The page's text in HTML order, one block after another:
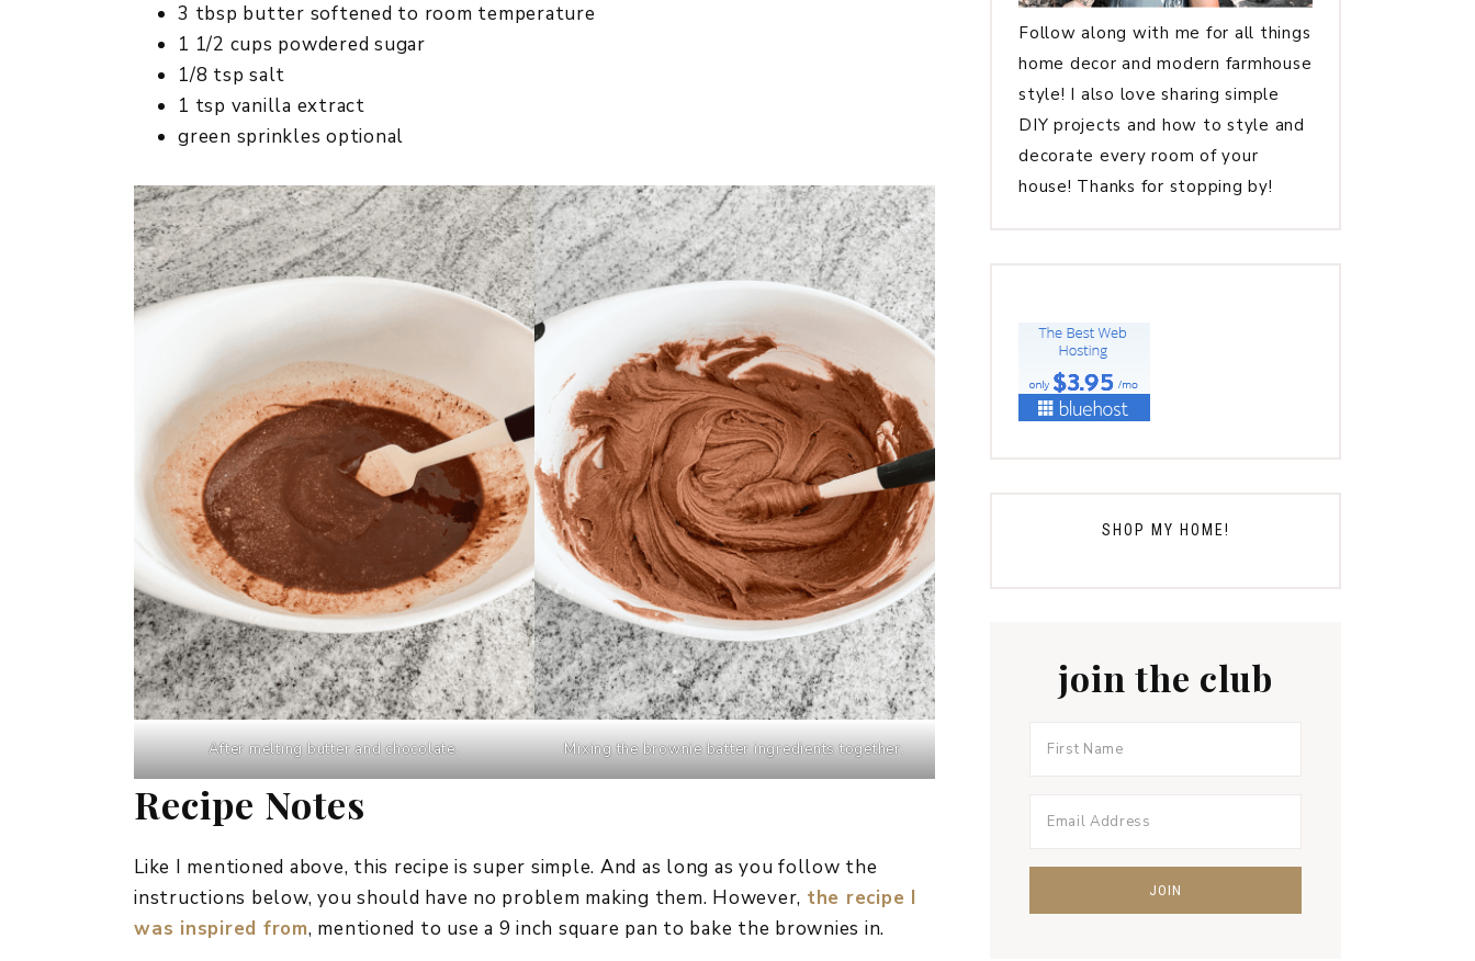
3 tbsp butter softened to room temperature
1 1/2 cups powdered sugar
1/8 tsp salt
1 tsp vanilla extract
green sprinkles optional
After melting butter and chocolate. Mixing the brownie batter ingredients together.
Recipe Notes
Like I mentioned above, this recipe is super simple. And as long as you follow the
instructions below, you should have no problem making them. However, the recipe I
was inspired from, mentioned to use a 9 inch square pan to bake the brownies in.
Follow along with me for all things
home decor and modern farmhouse
style! I also love sharing simple
DIY projects and how to style and
decorate every room of your
house! Thanks for stopping by!
SHOP MY HOME!
join the club